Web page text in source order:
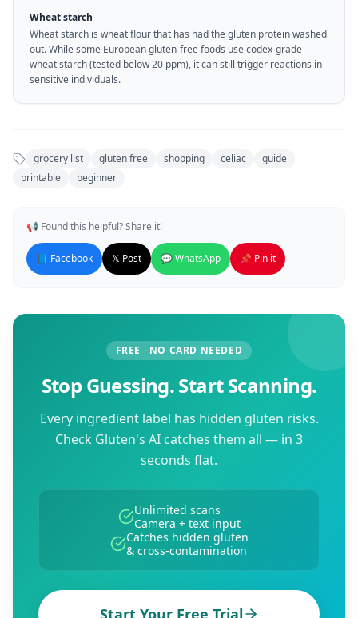
Wheat starch
Wheat starch is wheat flour that has had the gluten protein washed
out. While some European gluten-free foods use codex-grade
wheat starch (tested below 20 ppm), it can still trigger reactions in
sensitive individuals.
grocery list gluten free shopping celiac
guide
printable
beginner
📢 Found this helpful? Share it!
📘 Facebook 𝕏 Post 💬 WhatsApp 📌 Pin it
FREE · NO CARD NEEDED
Stop Guessing. Start Scanning.
Every ingredient label has hidden gluten risks.
Check Gluten's AI catches them all — in 3
seconds flat.
Unlimited scans
Camera + text input
Catches hidden gluten
& cross-contamination
Start Your Free Trial